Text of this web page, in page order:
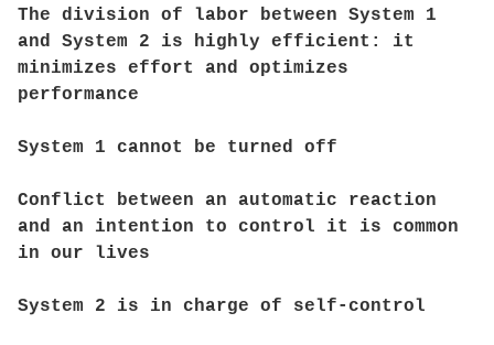
The division of labor between System 1
and System 2 is highly efficient: it
minimizes effort and optimizes
performance
System 1 cannot be turned off
Conflict between an automatic reaction
and an intention to control it is common
in our lives
System 2 is in charge of self-control